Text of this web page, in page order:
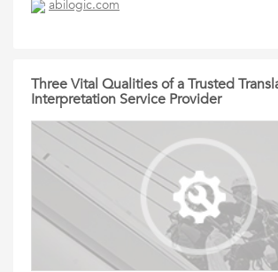
abilogic.com
Three Vital Qualities of a Trusted
Interpretation Service Provider